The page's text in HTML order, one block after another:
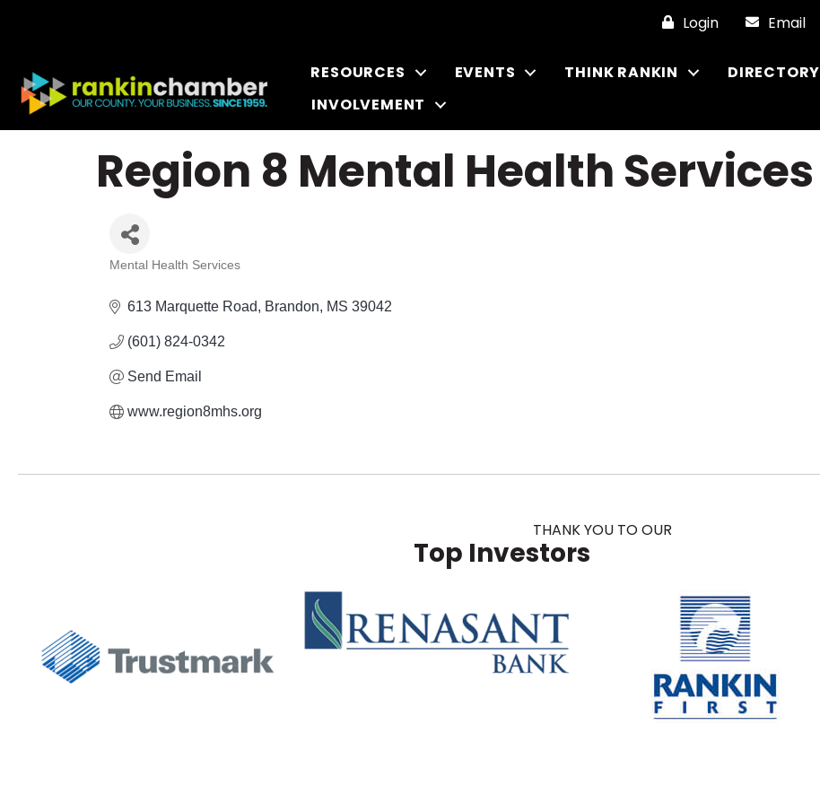
Login Email
RESOURCES EVENTS THINK RANKIN DIRECTORY
INVOLVEMENT
Region 8 Mental Health Services
Mental Health Services
613 Marquette Road Brandon MS 39042
(601) 824-0342
Send Email
www.region8mhs.org
THANK YOU TO OUR
Top Investors